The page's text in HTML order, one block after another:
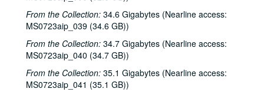
From the Collection: 34.6 Gigabytes (Nearline access:
MS0723aip_039 (34.6 GB))
From the Collection: 34.7 Gigabytes (Nearline access:
MS0723aip_040 (34.7 GB))
From the Collection: 35.1 Gigabytes (Nearline access:
MS0723aip_041 (35.1 GB))
Jerry Rau; Steve Fromholz, 1985-02-23
Claddagh, 1985-02-28
Bill Cade; Robert Keen; Dana Cooper, 1985-03-01
Vince Bell with Mickey White, Bill Cade, James Gilmer; Townes Van Zandt with Mickey White, Bill Cade, 1985-03-02